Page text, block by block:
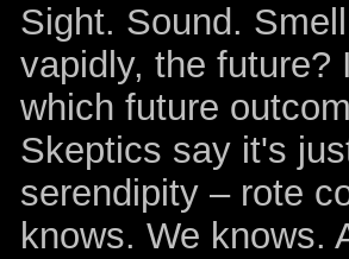
Sight. Sound.
vapidly, the future?
which future
Skeptics say it's
serendipity – rote
knows. We knows.